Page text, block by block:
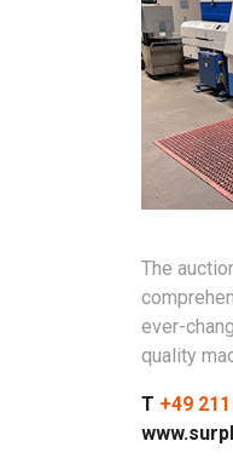
The
ever-
quality
T +49